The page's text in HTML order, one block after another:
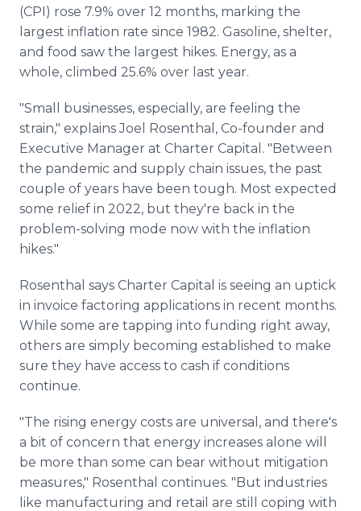
(CPI) rose 7.9% over 12 months, marking the
largest inflation rate since 1982. Gasoline, shelter,
and food saw the largest hikes. Energy, as a
whole, climbed 25.6% over last year.
"Small businesses, especially, are feeling the
strain," explains Joel Rosenthal, Co-founder and
Executive Manager at Charter Capital. "Between
the pandemic and supply chain issues, the past
couple of years have been tough. Most expected
some relief in 2022, but they're back in the
problem-solving mode now with the inflation
hikes."
Rosenthal says Charter Capital is seeing an uptick
in invoice factoring applications in recent months.
While some are tapping into funding right away,
others are simply becoming established to make
sure they have access to cash if conditions
continue.
"The rising energy costs are universal, and there's
a bit of concern that energy increases alone will
be more than some can bear without mitigation
measures," Rosenthal continues. "But industries
like manufacturing and retail are still coping with